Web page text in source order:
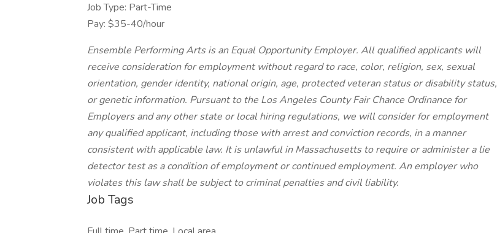
Job Type: Part-Time
Pay: $35-40/hour
Ensemble Performing Arts is an Equal Opportunity Employer. All qualified applicants will
receive consideration for employment without regard to race, color, religion, sex, sexual
orientation, gender identity, national origin, age, protected veteran status or disability status,
or genetic information. Pursuant to the Los Angeles County Fair Chance Ordinance for
Employers and any other state or local hiring regulations, we will consider for employment
any qualified applicant, including those with arrest and conviction records, in a manner
consistent with applicable law. It is unlawful in Massachusetts to require or administer a lie
detector test as a condition of employment or continued employment. An employer who
violates this law shall be subject to criminal penalties and civil liability.
Job Tags